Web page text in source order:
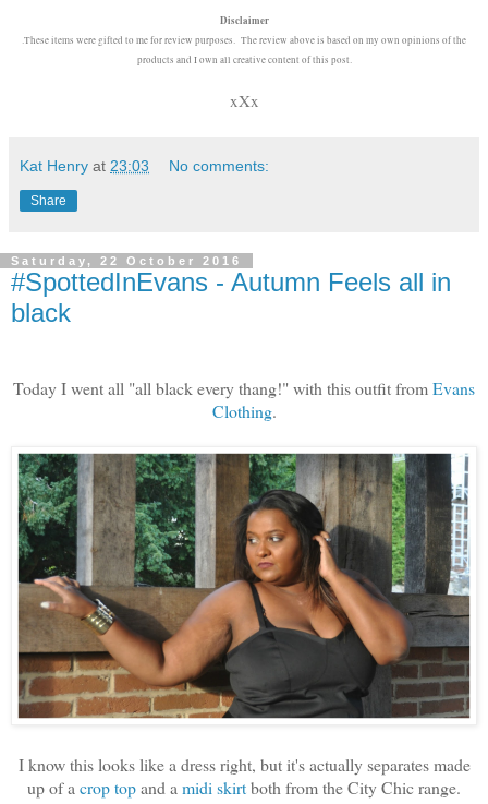
Disclaimer
.These items were gifted to me for review purposes. The review above is based on my own opinions of the
products and I own all creative content of this post.
xXx
Kat Henry at 23:03 No comments:
Share
Saturday, 22 October 2016
#SpottedInEvans - Autumn Feels all in
black
Today I went all "all black every thang!" with this outfit fromEvans
Clothing.
I know this looks like a dress right, but it's actually separates made
up of a crop topand a midi skirtboth from the City Chic range.